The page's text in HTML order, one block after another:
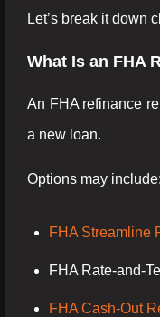
Let’s break it down
What Is an FHA
An FHA refinance
a new loan.
Options may include:
FHA Streamline
FHA Rate-and-
FHA Cash-Out